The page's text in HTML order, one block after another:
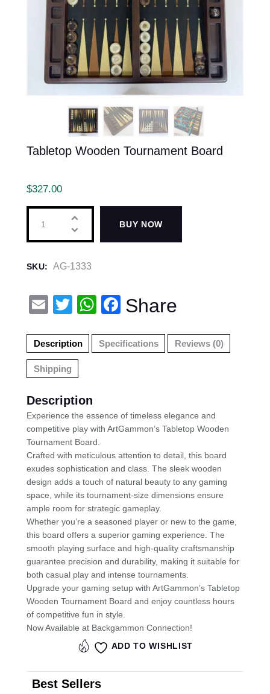
Tabletop Wooden Tournament Board
$327.00
BUY NOW
SKU: AG-1333
E
ail
T
tt
er
W
at
p
F
c
o
Share
Description Specifications Reviews (0)
Shipping
Description
Experience the essence of timeless elegance and
competitive play with ArtGammon’s Tabletop Wooden
Tournament Board.
Crafted with meticulous attention to detail, this board
exudes sophistication and class. The sleek wooden
design adds a touch of natural beauty to any gaming
space, while its tournament-size dimensions ensure
ample room for strategic gameplay.
Whether you’re a seasoned player or new to the game,
this board offers a superior gaming experience. The
smooth playing surface and high-quality craftsmanship
guarantee precision and durability, making it suitable for
both casual play and intense tournaments.
Upgrade your gaming setup with ArtGammon’s Tabletop
Wooden Tournament Board and enjoy countless hours
of competitive fun in style.
Now Available at Backgammon Connection!
ADD TO WISHLIST